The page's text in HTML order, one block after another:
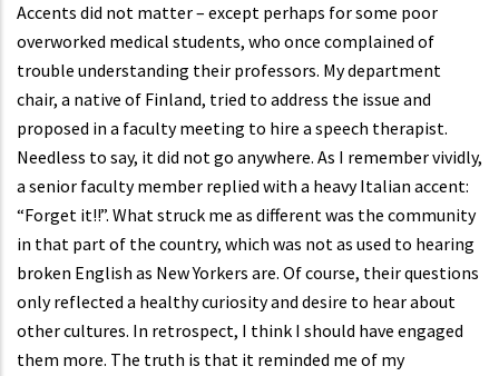
Accents did not matter – except perhaps for some poor
overworked medical students, who once complained of
trouble understanding their professors. My department
chair, a native of Finland, tried to address the issue and
proposed in a faculty meeting to hire a speech therapist.
Needless to say, it did not go anywhere. As I remember vividly,
a senior faculty member replied with a heavy Italian accent:
“Forget it!!”. What struck me as different was the community
in that part of the country, which was not as used to hearing
broken English as New Yorkers are. Of course, their questions
only reflected a healthy curiosity and desire to hear about
other cultures. In retrospect, I think I should have engaged
them more. The truth is that it reminded me of my